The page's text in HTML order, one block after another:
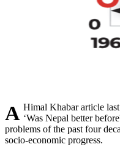
A Himal Khabar article last week set off a heated debate. Titled ‘Was Nepal better
problems of the past four
socio-economic progress.